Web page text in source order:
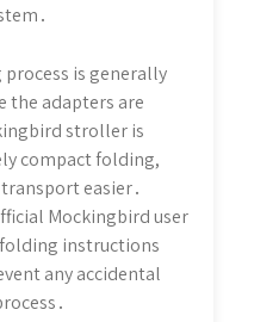
is generally
the adapters are
stroller is
compact folding,
easier․
Mockingbird user
instructions
any accidental